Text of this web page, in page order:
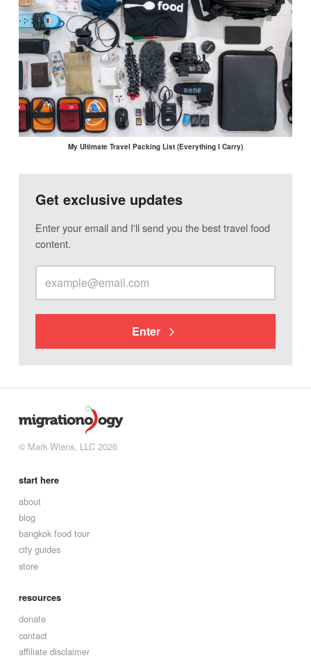
My Ultimate Travel Packing List (Everything I Carry)
Get exclusive updates
Enter your email and I'll send you the best travel food
content.
Enter
© Mark Wiens, LLC 2026
start here
about
blog
bangkok food tour
city guides
store
resources
donate
contact
affiliate disclaimer